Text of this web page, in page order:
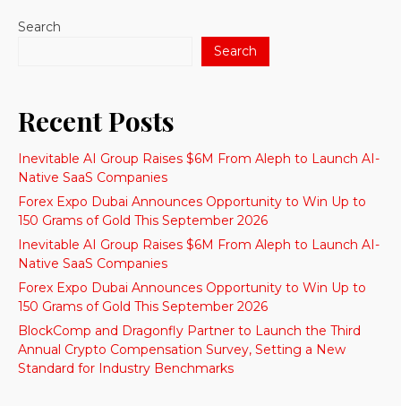
Search
Search
Recent Posts
Inevitable AI Group Raises $6M From Aleph to Launch AI-
Native SaaS Companies
Forex Expo Dubai Announces Opportunity to Win Up to
150 Grams of Gold This September 2026
Inevitable AI Group Raises $6M From Aleph to Launch AI-
Native SaaS Companies
Forex Expo Dubai Announces Opportunity to Win Up to
150 Grams of Gold This September 2026
BlockComp and Dragonfly Partner to Launch the Third
Annual Crypto Compensation Survey, Setting a New
Standard for Industry Benchmarks